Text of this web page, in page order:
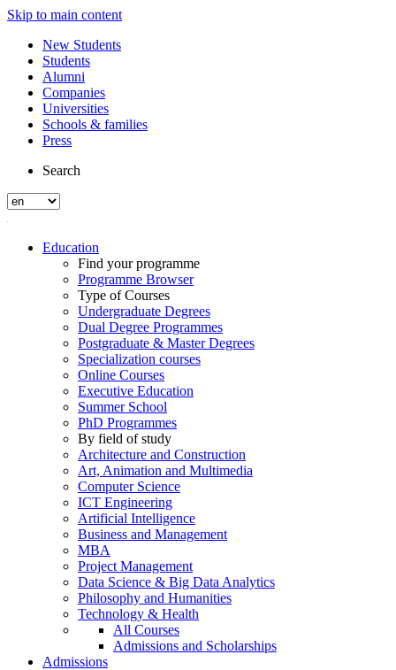
Skip to main content
New Students
Students
Alumni
Companies
Universities
Schools & families
Press
Search
Education
Find your programme
Programme Browser
Type of Courses
Undergraduate Degrees
Dual Degree Programmes
Postgraduate & Master Degrees
Specialization courses
Online Courses
Executive Education
Summer School
PhD Programmes
By field of study
Architecture and Construction
Art, Animation and Multimedia
Computer Science
ICT Engineering
Artificial Intelligence
Business and Management
MBA
Project Management
Data Science & Big Data Analytics
Philosophy and Humanities
Technology & Health
All Courses
Admissions and Scholarships
Admissions